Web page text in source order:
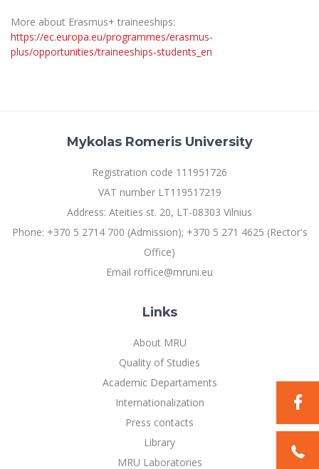
More about Erasmus+ traineeships:
https://ec.europa.eu/programmes/erasmus-
plus/opportunities/traineeships-students_en
Mykolas Romeris University
Registration code 111951726
VAT number LT119517219
Address: Ateities st. 20, LT-08303 Vilnius
Phone: +370 5 2714 700 (Admission); +370 5 271 4625 (Rector's
Office)
Email roffice@mruni.eu
Links
About MRU
Quality of Studies
Academic Departaments
Internationalization
Press contacts
Library
MRU Laboratories